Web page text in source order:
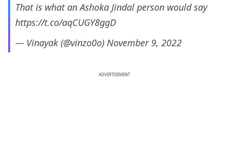
That is what an Ashoka Jindal person would say
https://t.co/aqCUGY8ggD
— Vinayak (@vinzo0o) November 9, 2022
ADVERTISEMENT